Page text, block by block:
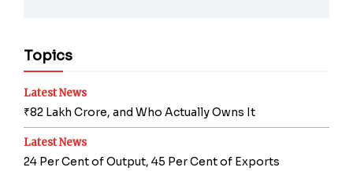
Topics
Latest News
₹82 Lakh Crore, and Who Actually Owns It
Latest News
24 Per Cent of Output, 45 Per Cent of Exports